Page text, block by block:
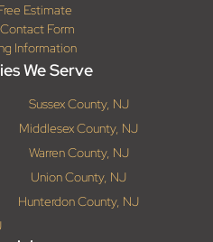
Estimate
Form
Information
We Serve
Sussex County, NJ
Middlesex County, NJ
Warren County, NJ
Union County, NJ
Hunterdon County, NJ